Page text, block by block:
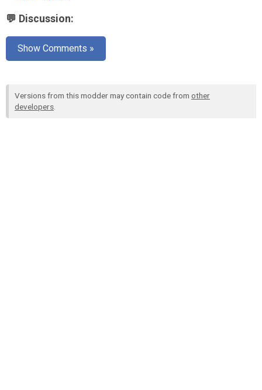
💬 Discussion:
Show Comments »
Versions from this modder may contain code from other
developers